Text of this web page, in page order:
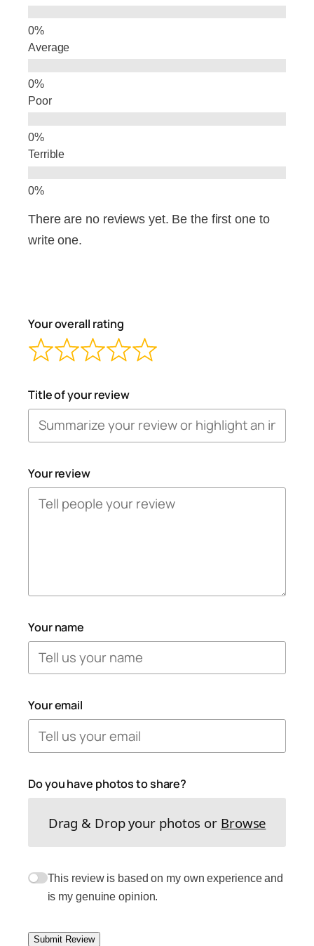
k
Average
Poor
Terrible
There are no reviews yet. Be the first one to
write one.
Your overall rating
Title of your review
Your review
Your name
Your email
Do you have photos to share?
Drag & Drop your photos or Browse
This review is based on my own experience and
is my genuine opinion.
Submit Review